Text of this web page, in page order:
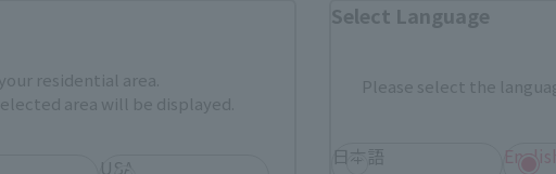
residential area.
area will be displayed.
USA
Select Language
Please select the
日本語